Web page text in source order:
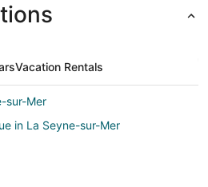
Vacation Rentals
sur-Mer
in La Seyne-sur-Mer